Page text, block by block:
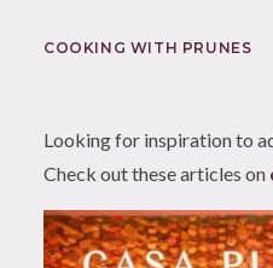
COOKING WITH PRUNES
Looking for inspiration to
Check out these articles on